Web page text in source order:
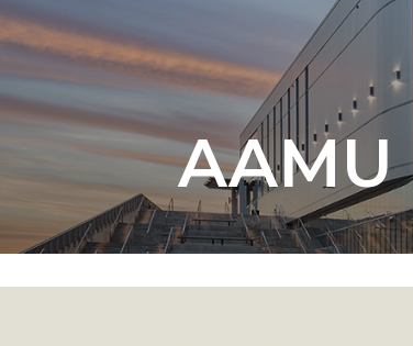
Initiative Seeks Minority Male Teachers
Howard Professor, Author to Discuss
Navy SBIR Workshop Scheduled
80-Year-Old to Receive Degree at
AAMU Transportation Professor Will
AAMU STEM Women Receive NSF
AAMU